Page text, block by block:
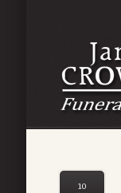
10